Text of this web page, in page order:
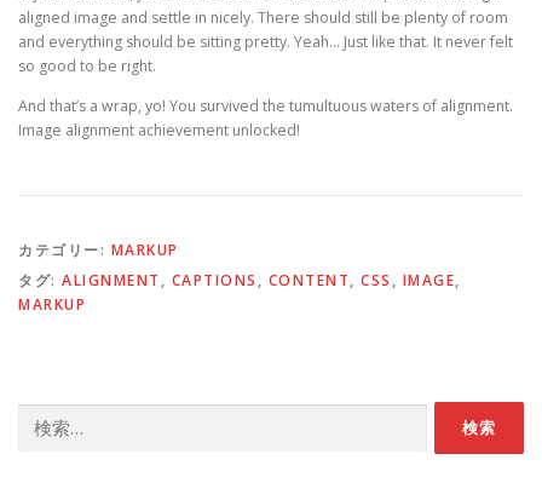
aligned image and settle in nicely. There should still be plenty of room
and everything should be sitting pretty. Yeah… Just like that. It never felt
so good to be right.
And that’s a wrap, yo! You survived the tumultuous waters of alignment.
Image alignment achievement unlocked!
カテゴリー: MARKUP
タグ: ALIGNMENT, CAPTIONS, CONTENT, CSS, IMAGE,
MARKUP
索: